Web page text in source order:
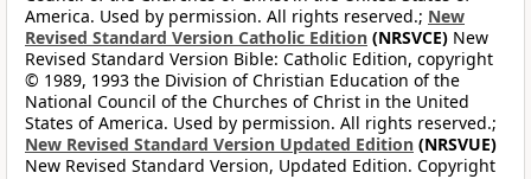
America. Used by permission. All rights reserved.; New
Revised Standard Version Catholic Edition (NRSVCE) New
Revised Standard Version Bible: Catholic Edition, copyright
© 1989, 1993 the Division of Christian Education of the
National Council of the Churches of Christ in the United
States of America. Used by permission. All rights reserved.;
New Revised Standard Version Updated Edition (NRSVUE)
New Revised Standard Version, Updated Edition. Copyright